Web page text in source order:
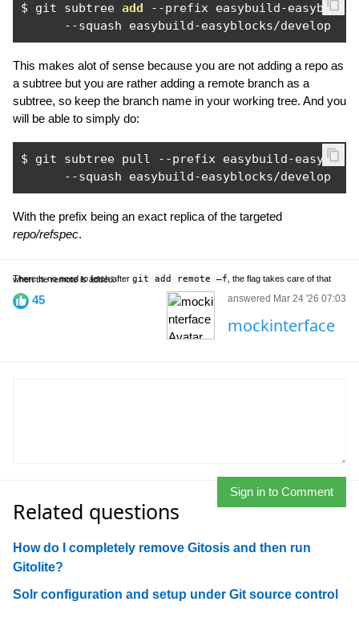
$ git subtree add --prefix easybuild-easyblocks
--squash easybuild-easyblocks/develop
This makes alot of sense because you are not adding a repo as
a subtree but you are rather adding a remote branch as a
subtree, so keep the branch name in your working tree. And you
will be able to simply do:
$ git subtree pull --prefix easybuild-
--squash easybuild-easyblocks/develop
With the prefix being an exact replica of the targeted
repo/refspec.
There is no need to fetch after git add remote –f
, the flag takes care of that when the remote is added.
45 answered Mar 24 '26 07:03
mockinterface
Sign in to Comment
Related questions
How do I completely remove Gitosis and then run
Gitolite?
Solr configuration and setup under Git source control